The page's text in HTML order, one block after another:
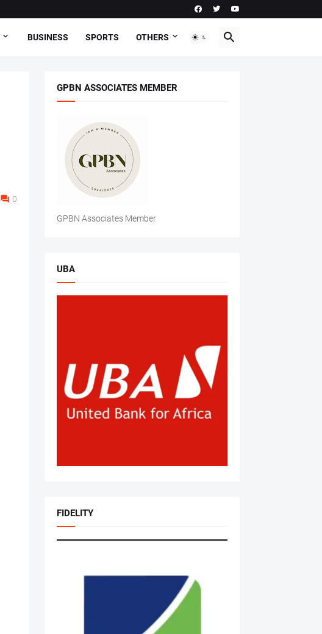
BUSINESS SPORTS OTHERS
0
GPBN ASSOCIATES MEMBER
GPBN Associates Member
UBA
FIDELITY